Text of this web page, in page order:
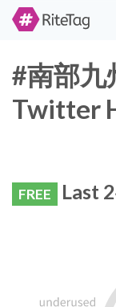
#南部九
Twitter
FREE Last